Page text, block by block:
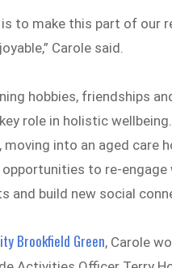
is to make this part of our
Carole said.
hobbies, friendships
role in holistic
moving into an aged care
opportunities to re-engage
and build new social
Brookfield Green, Carole